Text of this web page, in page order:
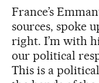
France’s
sources, spoke
right. I’m with
our political
This is a